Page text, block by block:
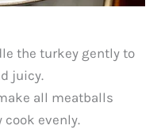
the turkey gently to
juicy.
all meatballs
cook evenly.